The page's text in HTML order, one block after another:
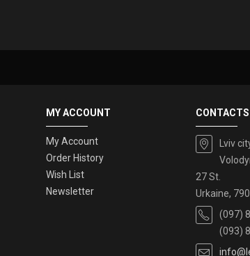
MY ACCOUNT
My Account
Order History
Wish List
Newsletter
CONTACTS
Lviv
27 St.
Urkaine,
(097)
(093)